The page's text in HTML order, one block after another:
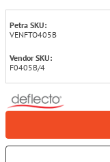
Petra SKU:
VENFTO405B
Vendor SKU:
F0405B/4